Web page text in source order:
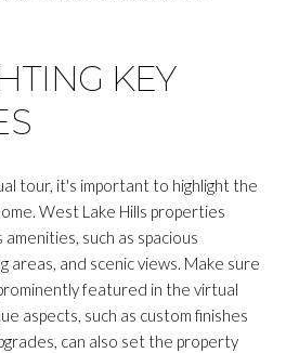
KEY
tour, it's important to highlight the
West Lake Hills properties
such as spacious
areas, and scenic views. Make sure
featured in the virtual
aspects, such as custom finishes
can also set the property